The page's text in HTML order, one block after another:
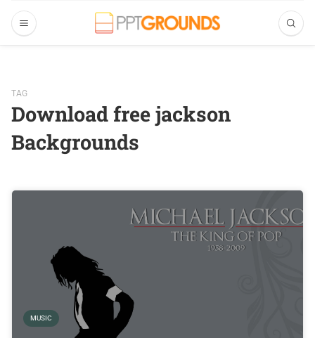
TAG
Download free jackson
Backgrounds
MUSIC